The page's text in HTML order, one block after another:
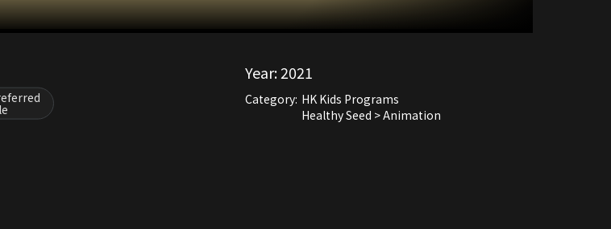
Year:2021
Category: HK Kids Programs
Healthy Seed > Animation